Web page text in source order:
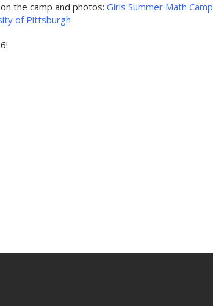
the camp and photos: Girls Summer Math Camp
of Pittsburgh